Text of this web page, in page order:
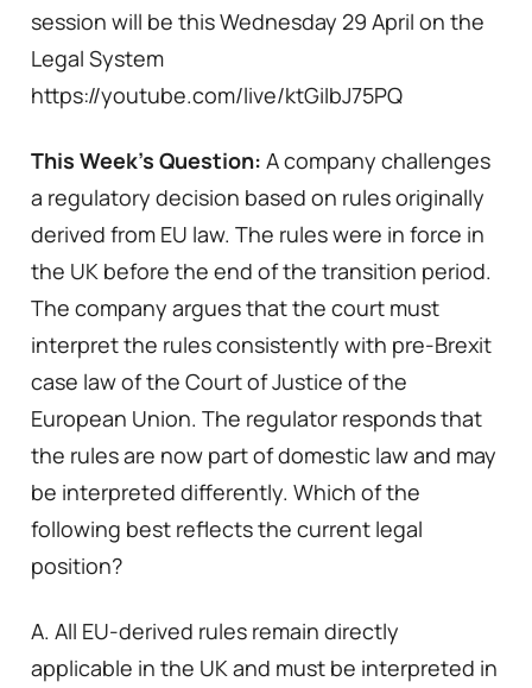
session will be this Wednesday 29 April on the
Legal System
https://youtube.com/live/ktGiIbJ75PQ
This Week’s Question: A company challenges
a regulatory decision based on rules originally
derived from EU law. The rules were in force in
the UK before the end of the transition period.
The company argues that the court must
interpret the rules consistently with pre-Brexit
case law of the Court of Justice of the
European Union. The regulator responds that
the rules are now part of domestic law and may
be interpreted differently. Which of the
following best reflects the current legal
position?
A. All EU-derived rules remain directly
applicable in the UK and must be interpreted in